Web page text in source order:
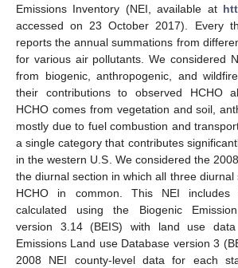
Emissions Inventory (NEI, available at
accessed on 23 October 2017). Every
reports the annual summations from
for various air pollutants. We considered
from biogenic, anthropogenic, and
their contributions to observed HCHO
HCHO comes from vegetation and soil,
mostly due to fuel combustion and
a single category that contributes
in the western U.S. We considered the
the diurnal section in which all three diurnal
HCHO in common. This NEI includes
calculated using the Biogenic
version 3.14 (BEIS) with land use
Emissions Land use Database version 3
2008 NEI county-level data for each